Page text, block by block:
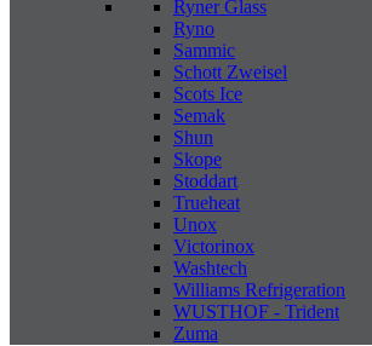
Ryner Glass
Ryno
Sammic
Schott Zweisel
Scots Ice
Semak
Shun
Skope
Stoddart
Trueheat
Unox
Victorinox
Washtech
Williams Refrigeration
WUSTHOF - Trident
Zuma